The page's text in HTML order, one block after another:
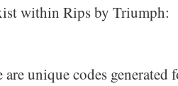
within Rips by Triumph:
are unique codes generated